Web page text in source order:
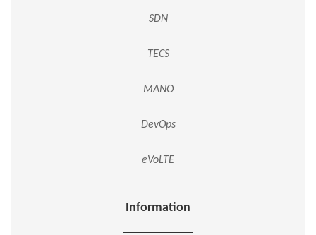
SDN
TECS
MANO
DevOps
eVoLTE
Information